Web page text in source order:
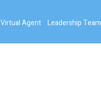
Virtual Agent Leadership Team